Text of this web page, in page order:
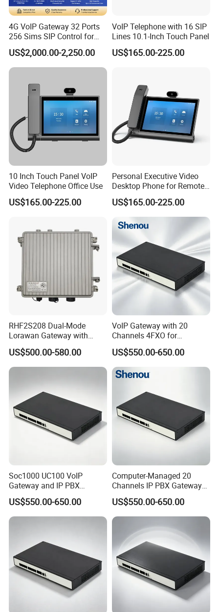
Power Supply:AC100~240V 50/60HZ DC12V/2A External
Humidity: 5% - 90% RH,
Power Consumption: 24W
Product Appearance: steel cabinet
Product Dimensions: 37(W) x 17.2(D) x 6.5 (H) cm
Product Net weight: 2.65kg
Carton box Dimensions: 41(W) x 25.5(D) x 15(H) mm
Gross weight: 3.5kg
4G VoIP Gateway 32 Ports
256 Sims SIP Control for
Voice Calling
US$2,000.00-2,250.00
VoIP Telephone with 16 SIP
Lines 10.1-Inch Touch Panel
US$165.00-225.00
10 Inch Touch Panel VoIP
Video Telephone Office Use
US$165.00-225.00
Personal Executive Video
Desktop Phone for Remote
Work & SIP Calls
US$165.00-225.00
RHF2S208 Dual-Mode
Lorawan Gateway with
Solar Power and Backup
Battery Support
US$500.00-580.00
VoIP Gateway with 20
Channels 4FXO for
Enterprise Telephone
Exchange IP PBX
US$550.00-650.00
Soc1000 UC100 VoIP
Gateway and IP PBX
Designed for Enterprise Call
Centers
US$550.00-650.00
Computer-Managed 20
Channels IP PBX Gateway
Supporting 100 SIP IP
Phones
US$550.00-650.00